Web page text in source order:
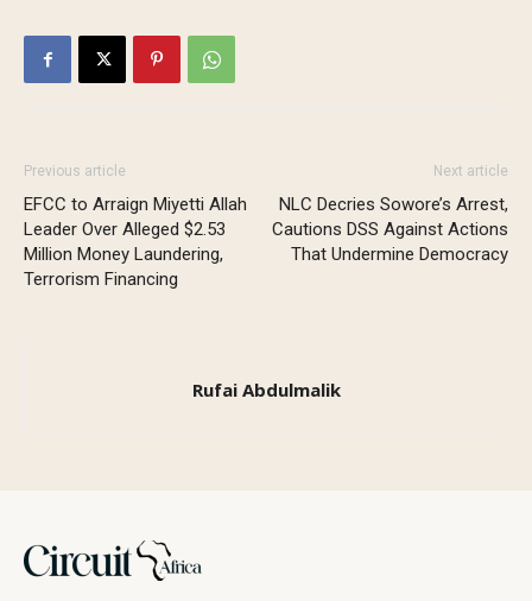
Previous article
EFCC to Arraign Miyetti Allah
Leader Over Alleged $2.53
Million Money Laundering,
Terrorism Financing
Next article
NLC Decries Sowore’s Arrest,
Cautions DSS Against Actions
That Undermine Democracy
Rufai Abdulmalik